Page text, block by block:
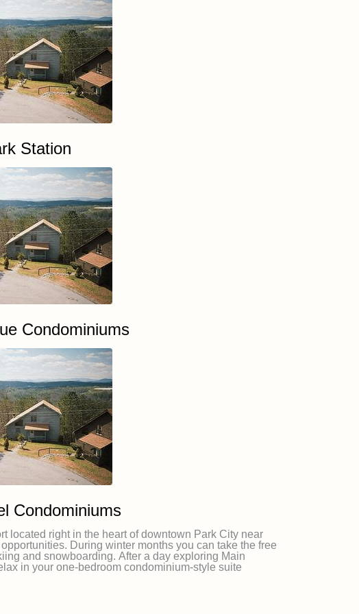
Station
Condominiums
Condominiums
located right in the heart of downtown Park City near
During winter months you can take the free
and snowboarding. After a day exploring Main
in your one-bedroom condominium-style suite